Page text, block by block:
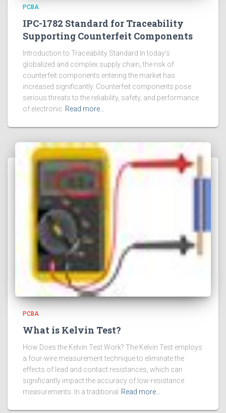
PCBA
IPC-1782 Standard for Traceability
Supporting Counterfeit Components
Introduction to Traceability Standard In today’s
globalized and complex supply chain, the risk of
counterfeit components entering the market has
increased significantly. Counterfeit components pose
serious threats to the reliability, safety, and performance
of electronic Read more…
PCBA
What is Kelvin Test?
How Does the Kelvin Test Work? The Kelvin Test employs
a four-wire measurement technique to eliminate the
effects of lead and contact resistances, which can
significantly impact the accuracy of low-resistance
measurements. In a traditional
Read more…